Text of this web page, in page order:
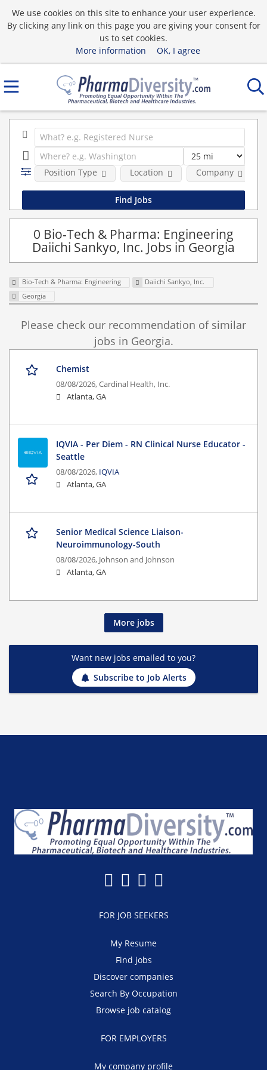
We use cookies on this site to enhance your user experience.
By clicking any link on this page you are giving your consent for
us to set cookies.
More information
OK, I agree
Position Type Location Company
0 Bio-Tech & Pharma: Engineering
Daiichi Sankyo, Inc. Jobs in Georgia
Bio-Tech & Pharma: Engineering
Daiichi Sankyo, Inc.
Georgia
Please check our recommendation of similar
jobs in Georgia.
Chemist
08/08/2026,Cardinal Health, Inc.
Atlanta, GA
IQVIA - Per Diem - RN Clinical Nurse Educator -
Seattle
08/08/2026, IQVIA
Atlanta, GA
Senior Medical Science Liaison-
Neuroimmunology-South
08/08/2026, Johnson and Johnson
Atlanta, GA
More jobs
Want new jobs emailed to you?
Subscribe to Job Alerts
FOR JOB SEEKERS
My Resume
Find jobs
Discover companies
Search By Occupation
Browse job catalog
FOR EMPLOYERS
My company profile